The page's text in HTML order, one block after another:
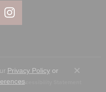
Accessibility Statement
Privacy Policyor
.
Close